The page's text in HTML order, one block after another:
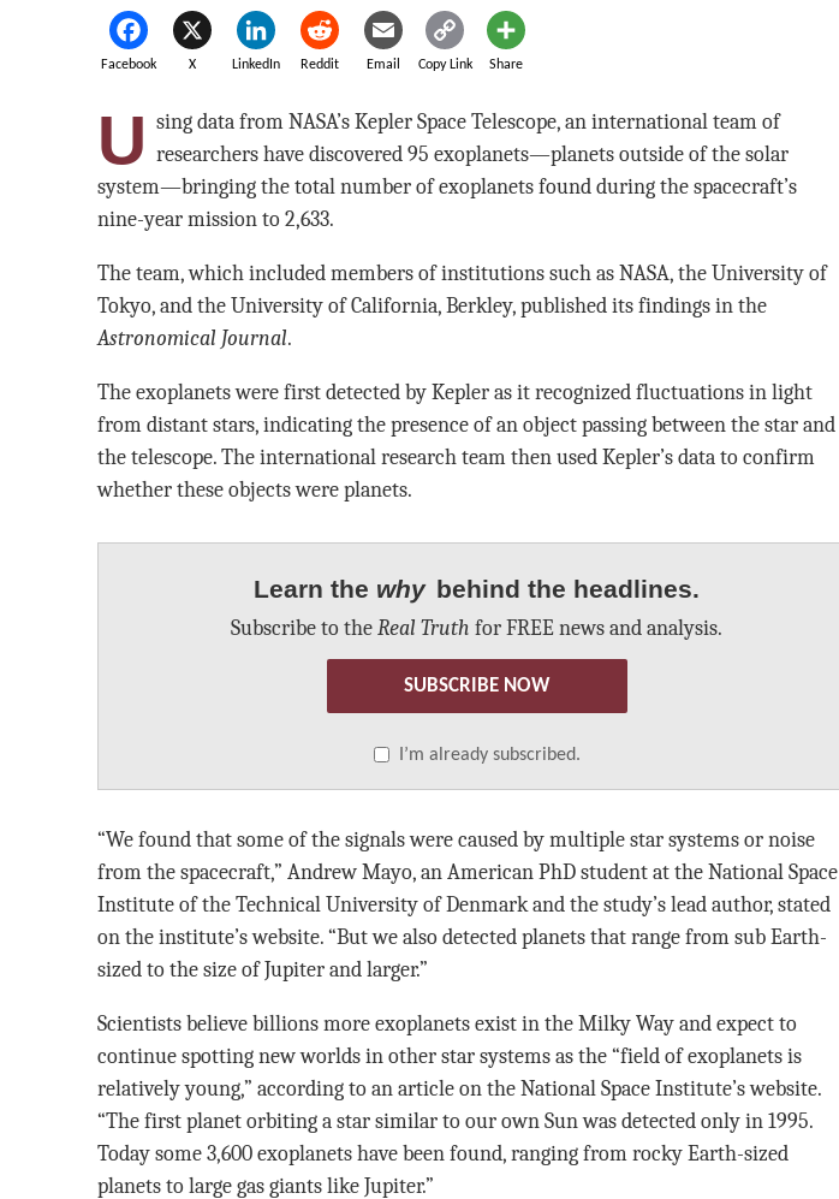
Facebook X LinkedIn Reddit Email Copy Link Share
U sing data from NASA’s Kepler Space Telescope, an international team of
researchers have discovered 95 exoplanets—planets outside of the solar
system—bringing the total number of exoplanets found during the spacecraft’s
nine-year mission to 2,633.
The team, which included members of institutions such as NASA, the University of
Tokyo, and the University of California, Berkley, published its findings in the
Astronomical Journal.
The exoplanets were first detected by Kepler as it recognized fluctuations in light
from distant stars, indicating the presence of an object passing between the star and
the telescope. The international research team then used Kepler’s data to confirm
whether these objects were planets.
Learn the why behind the headlines.
Subscribe to theReal Truth for FREE news and analysis.
SUBSCRIBE NOW
I’m already subscribed.
“We found that some of the signals were caused by multiple star systems or noise
from the spacecraft,” Andrew Mayo, an American PhD student at the National Space
Institute of the Technical University of Denmark and the study’s lead author, stated
on the institute’s website. “But we also detected planets that range from sub Earth-
sized to the size of Jupiter and larger.”
Scientists believe billions more exoplanets exist in the Milky Way and expect to
continue spotting new worlds in other star systems as the “field of exoplanets is
relatively young,” according to an article on the National Space Institute’s website.
“The first planet orbiting a star similar to our own Sun was detected only in 1995.
Today some 3,600 exoplanets have been found, ranging from rocky Earth-sized
planets to large gas giants like Jupiter.”